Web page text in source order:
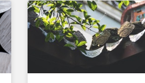
rating means, and the
metrics used to measure
corporate ESG
performance.